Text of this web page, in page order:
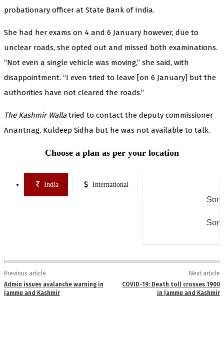
probationary officer at State Bank of India.
She had her exams on 4 and 6 January however, due to
unclear roads, she opted out and missed both examinations.
“Not even a single vehicle was moving,” she said, with
disappointment. “I even tried to leave [on 6 January] but the
authorities have not cleared the roads.”
The Kashmir Wallatried to contact the deputy commissioner
Anantnag, Kuldeep Sidha but he was not available to talk.
Choose a plan as per your location
India International
Previous article
Admin issues avalanche warning in
Jammu and Kashmir
Next article
COVID-19: Death toll crosses 1900
in Jammu and Kashmir